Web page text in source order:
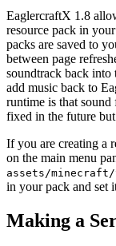
EaglercraftX 1.8
resource pack in
packs are saved to
between page
soundtrack back into
add music back to
runtime is that sound
fixed in the future
If you are creating a
on the main menu
assets/
in your pack and set
Making a